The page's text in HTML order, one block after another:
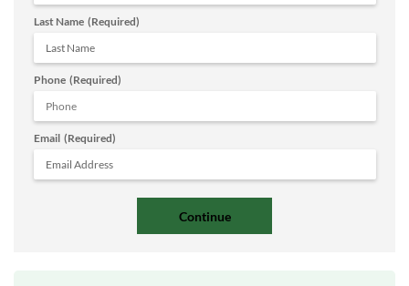
Last Name (Required)
Phone (Required)
Email (Required)